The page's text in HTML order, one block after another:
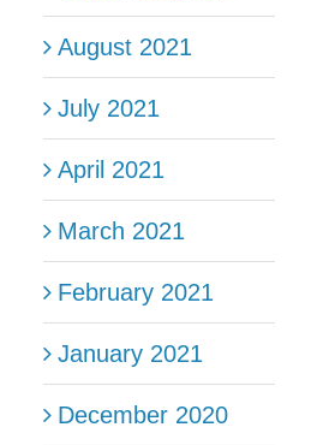
August 2021
July 2021
April 2021
March 2021
February 2021
January 2021
December 2020